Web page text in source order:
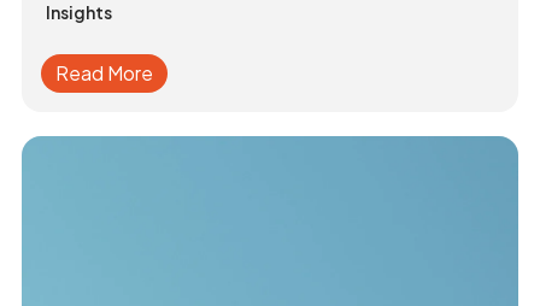
Insights
Read More